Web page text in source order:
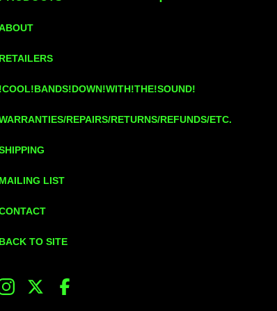
RETAILERS
!COOL!BANDS!DOWN!WITH!THE!SOUND!
REPAIRS/RETURNS/REFUNDS/ETC.
MAILING LIST
BACK TO SITE